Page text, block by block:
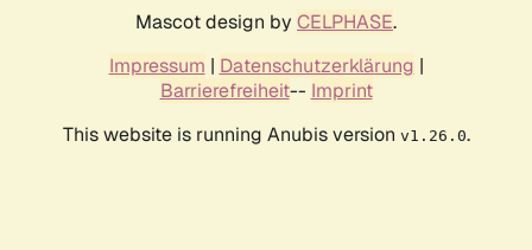
Mascot design by CELPHASE.
Impressum | Datenschutzerklärung |
Barrierefreiheit-- Imprint
This website is running Anubis version v1.26.0.